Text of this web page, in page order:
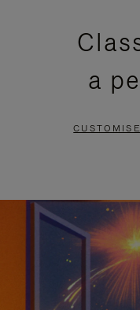
a